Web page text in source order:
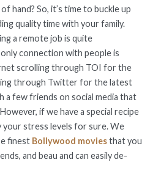
hand? So, it’s time to buckle up
quality time with your family.
a remote job is quite
connection with people is
scrolling through TOI for the
through Twitter for the latest
a few friends on social media that
if we have a special recipe
stress levels for sure. We
finest Bollywood moviesthat you
and beau and can easily de-